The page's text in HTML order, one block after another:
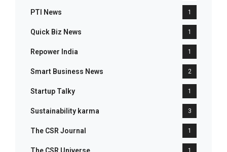
PTI News 1
Quick Biz News 1
Repower India 1
Smart Business News 2
Startup Talky 1
Sustainability karma 3
The CSR Journal 1